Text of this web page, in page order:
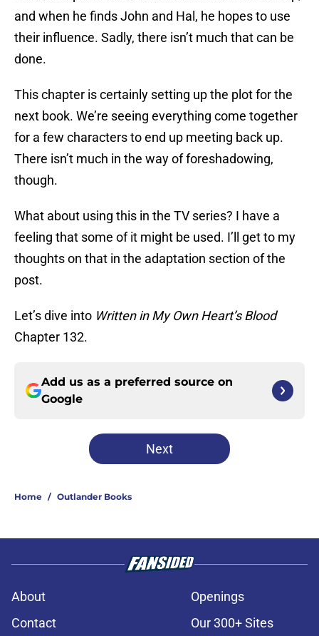
and when he finds John and Hal, he hopes to use
their influence. Sadly, there isn’t much that can be
done.
This chapter is certainly setting up the plot for the
next book. We’re seeing everything come together
for a few characters to end up meeting back up.
There isn’t much in the way of foreshadowing,
though.
What about using this in the TV series? I have a
feeling that some of it might be used. I’ll get to my
thoughts on that in the adaptation section of the
post.
Let’s dive into Written in My Own Heart’s Blood
Chapter 132.
Add us as a preferred source on
Google
Next
Home / Outlander Books
About
Openings
Contact
Our 300+ Sites